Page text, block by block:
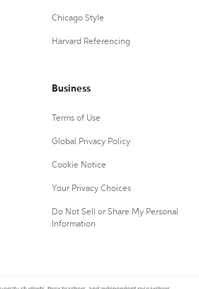
Chicago Style
Harvard Referencing
Business
Terms of Use
Global Privacy Policy
Cookie Notice
Your Privacy Choices
Do Not Sell or Share My Personal
Information